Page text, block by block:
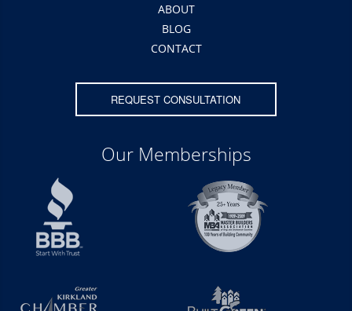
ABOUT
BLOG
CONTACT
REQUEST CONSULTATION
Our Memberships